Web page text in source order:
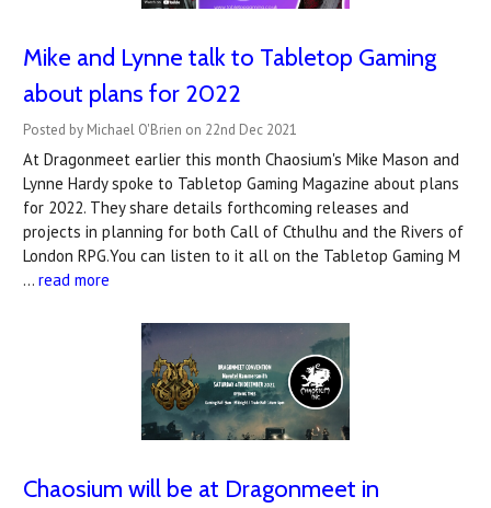
Mike and Lynne talk to Tabletop Gaming
about plans for 2022
Posted by Michael O'Brien on 22nd Dec 2021
At Dragonmeet earlier this month Chaosium's Mike Mason and
Lynne Hardy spoke to Tabletop Gaming Magazine about plans
for 2022. They share details forthcoming releases and
projects in planning for both Call of Cthulhu and the Rivers of
London RPG.You can listen to it all on the Tabletop Gaming M
… read more
Chaosium will be at Dragonmeet in